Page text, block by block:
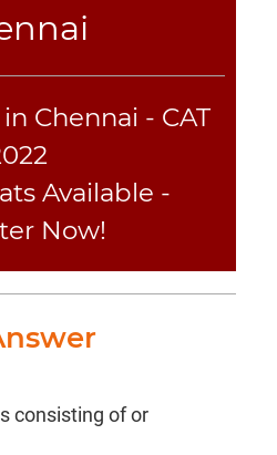
Chennai - CAT
Available -
Now!
consisting of or